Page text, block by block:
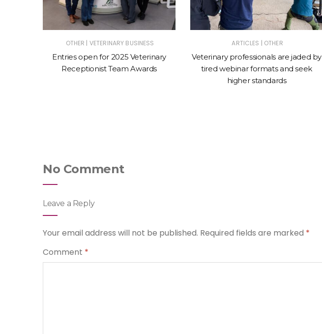
OTHER | VETERINARY BUSINESS
Entries open for 2025 Veterinary
Receptionist Team Awards
ARTICLES | OTHER
Veterinary professionals are jaded by
tired webinar formats and seek
higher standards
No Comment
Leave a Reply
Your email address will not be published. Required fields are marked *
Comment *